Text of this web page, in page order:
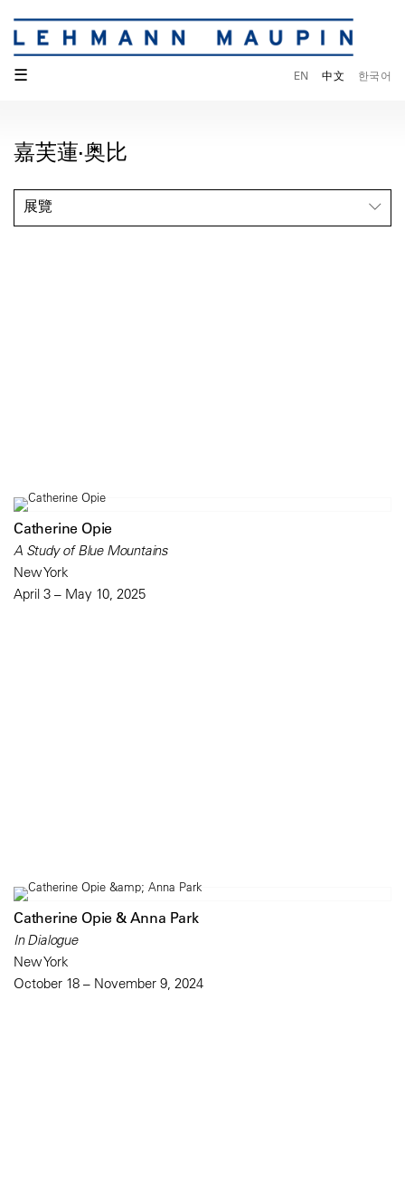
☰ EN 中文 한국어
嘉芙蓮·奥比
展覽
Catherine Opie
A Study of Blue Mountains
New York
April 3 – May 10, 2025
Catherine Opie & Anna Park
In Dialogue
New York
October 18 – November 9, 2024